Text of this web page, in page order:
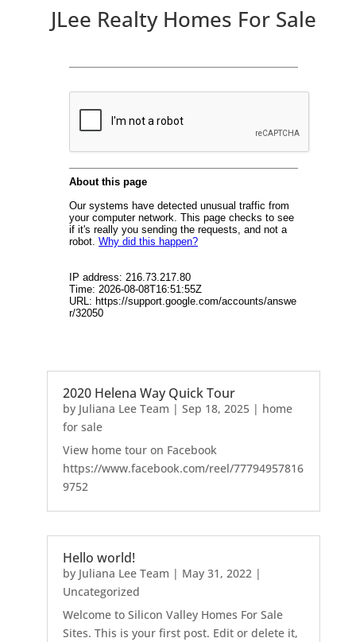
JLee Realty Homes For Sale
2020 Helena Way Quick Tour
by Juliana Lee Team | Sep 18, 2025| home
for sale
View home tour on Facebook
https://www.facebook.com/reel/77794957816
9752
Hello world!
by Juliana Lee Team | May 31, 2022|
Uncategorized
Welcome to Silicon Valley Homes For Sale
Sites. This is your first post. Edit or delete it,